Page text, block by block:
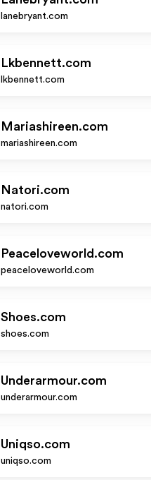
lanebryant.com
Lkbennett.com
lkbennett.com
Mariashireen.com
mariashireen.com
Natori.com
natori.com
Peaceloveworld.com
peaceloveworld.com
Shoes.com
shoes.com
Underarmour.com
underarmour.com
Uniqso.com
uniqso.com